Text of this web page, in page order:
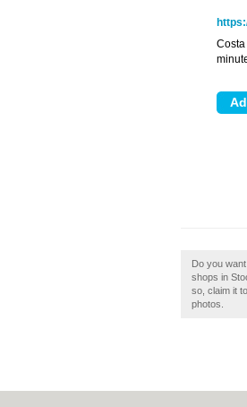
Do you
shops in
so, claim it
photos.